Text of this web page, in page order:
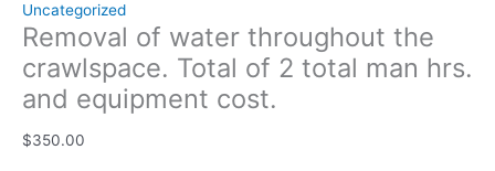
Uncategorized
Removal of water throughout the
crawlspace. Total of 2 total man hrs.
and equipment cost.
$350.00